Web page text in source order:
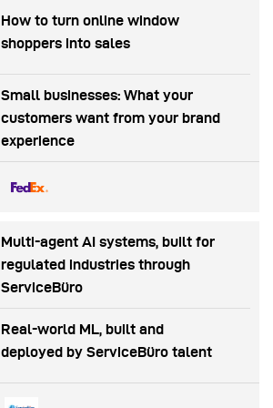
How to turn online window
shoppers into sales
Small businesses: What your
customers want from your brand
experience
Multi-agent AI systems, built for
regulated industries through
ServiceBüro
Real-world ML, built and
deployed by ServiceBüro talent